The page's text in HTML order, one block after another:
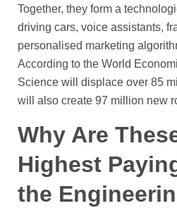
Together, they form a
driving cars, voice assistants,
personalised marketing
According to the World
Science will displace over 85
will also create 97 million new
Why Are
Highest
the